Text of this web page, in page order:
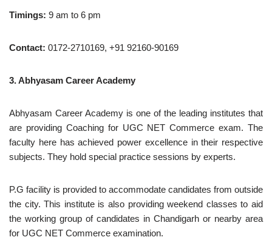
Timings: 9 am to 6 pm
Contact: 0172-2710169, +91 92160-90169
3. Abhyasam Career Academy
Abhyasam Career Academy is one of the leading institutes that
are providing Coaching for UGC NET Commerce exam. The
faculty here has achieved power excellence in their respective
subjects. They hold special practice sessions by experts.
P.G facility is provided to accommodate candidates from outside
the city. This institute is also providing weekend classes to aid
the working group of candidates in Chandigarh or nearby area
for UGC NET Commerce examination.